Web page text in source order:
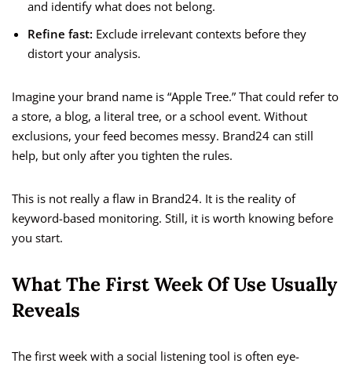
and identify what does not belong.
Refine fast: Exclude irrelevant contexts before they
distort your analysis.
Imagine your brand name is “Apple Tree.” That could refer to
a store, a blog, a literal tree, or a school event. Without
exclusions, your feed becomes messy. Brand24 can still
help, but only after you tighten the rules.
This is not really a flaw in Brand24. It is the reality of
keyword-based monitoring. Still, it is worth knowing before
you start.
What The First Week Of Use Usually
Reveals
The first week with a social listening tool is often eye-